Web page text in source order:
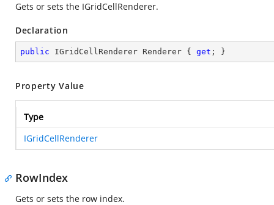
Gets or sets the IGridCellRenderer.
Declaration
public IGridCellRenderer Renderer { get ; }
Property Value
Type
IGridCellRenderer
RowIndex
Gets or sets the row index.